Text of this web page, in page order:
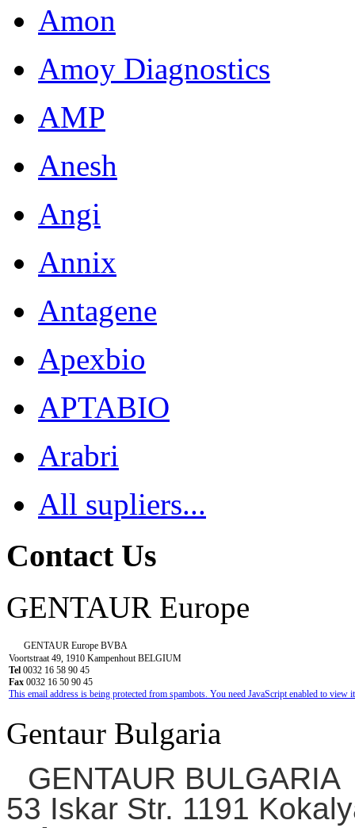
Amon
Amoy Diagnostics
AMP
Anesh
Angi
Annix
Antagene
Apexbio
APTABIO
Arabri
All supliers...
Contact Us
GENTAUR Europe
GENTAUR Europe BVBA
Voortstraat 49, 1910 Kampenhout BELGIUM
Tel 0032 16 58 90 45
Fax 0032 16 50 90 45
This email address is being protected from spambots. You need JavaScript enabled to view
Gentaur Bulgaria
GENTAUR BULGARIA
53 Iskar Str. 1191